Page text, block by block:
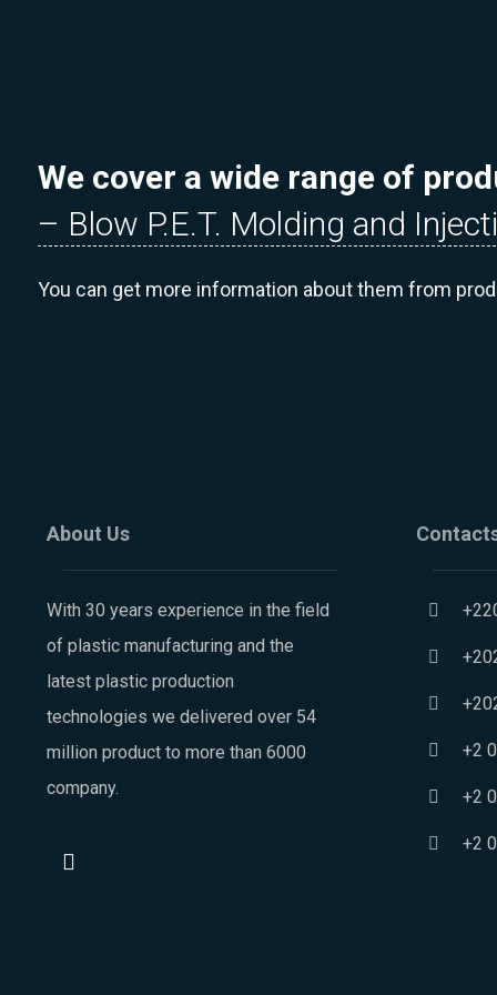
We cover a wide range of
– Blow P.E.T. Molding and
You can get more information about them from
About Us
With 30 years experience in the field
of plastic manufacturing and the
latest plastic production
technologies we delivered over 54
million product to more than 6000
company.
+2
+2
+2